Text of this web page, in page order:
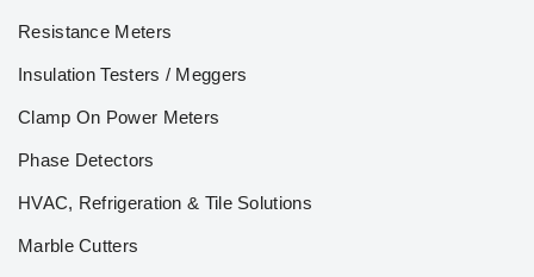
Resistance Meters
Insulation Testers / Meggers
Clamp On Power Meters
Phase Detectors
HVAC, Refrigeration & Tile Solutions
Marble Cutters